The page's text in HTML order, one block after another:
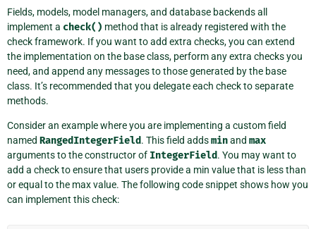
Fields, models, model managers, and database backends all
implement a check() method that is already registered with the
check framework. If you want to add extra checks, you can extend
the implementation on the base class, perform any extra checks you
need, and append any messages to those generated by the base
class. It’s recommended that you delegate each check to separate
methods.
Consider an example where you are implementing a custom field
named RangedIntegerField. This field addsminand max
arguments to the constructor of IntegerField. You may want to
add a check to ensure that users provide a min value that is less than
or equal to the max value. The following code snippet shows how you
can implement this check: